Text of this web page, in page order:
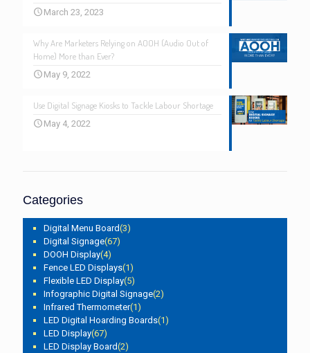
March 23, 2023
Why Are Marketers Relying on AOOH (Audio Out of
Home) More than Ever?
May 9, 2022
Use Digital Signage Kiosks to Tackle Labour Shortage
May 4, 2022
Categories
Digital Menu Board(3)
Digital Signage(67)
DOOH Display(4)
Fence LED Displays(1)
Flexible LED Display(5)
Infographic Digital Signage(2)
Infrared Thermometer(1)
LED Digital Hoarding Boards(1)
LED Display(67)
LED Display Board(2)